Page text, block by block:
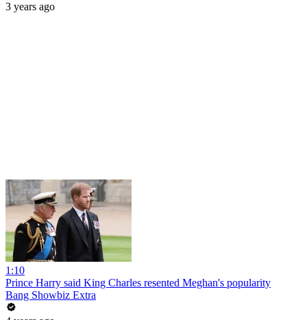
3 years ago
1:10
Prince Harry said King Charles resented Meghan's popularity
Bang Showbiz Extra